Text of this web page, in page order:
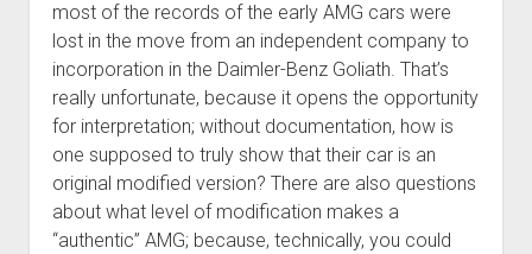
most of the records of the early AMG cars were
lost in the move from an independent company to
incorporation in the Daimler-Benz Goliath. That’s
really unfortunate, because it opens the opportunity
for interpretation; without documentation, how is
one supposed to truly show that their car is an
original modified version? There are also questions
about what level of modification makes a
“authentic” AMG; because, technically, you could